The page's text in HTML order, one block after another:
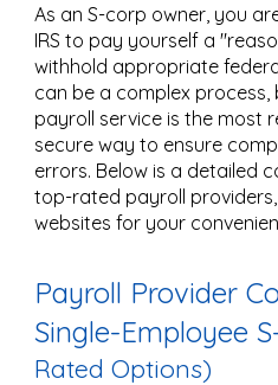
As an S-corp owner, you
IRS to pay yourself a
withhold appropriate
can be a complex
payroll service is the most
secure way to ensure
errors. Below is a detailed
top-rated payroll
websites for your
Payroll Provider
Single-Employee
Rated Options)